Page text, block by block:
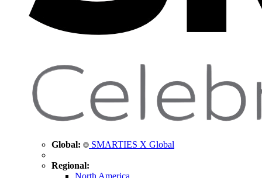
Global: SMARTIES X Global
Regional: